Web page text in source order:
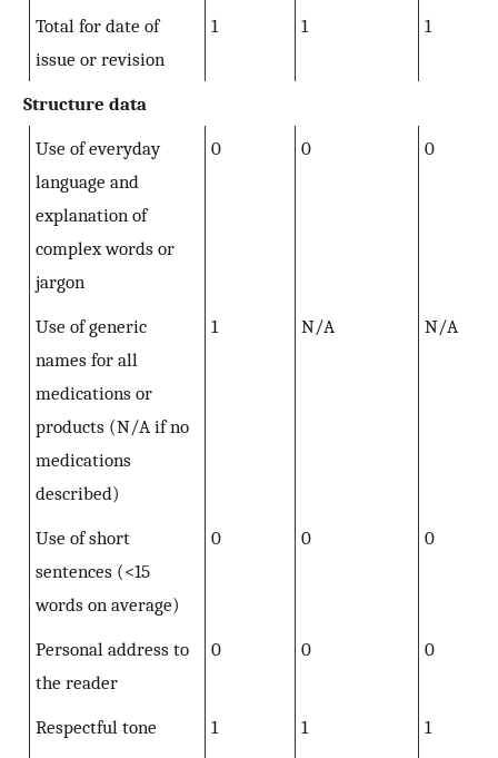
Total for date of
issue or revision
1 1 1
Structure data
Use of everyday
language and
explanation of
complex words or
jargon
0 0 0
Use of generic
names for all
medications or
products (N/A if no
medications
described)
1 N/A N/A
Use of short
sentences (<15
words on average)
0 0 0
Personal address to
the reader
0 0 0
Respectful tone 1 1
1